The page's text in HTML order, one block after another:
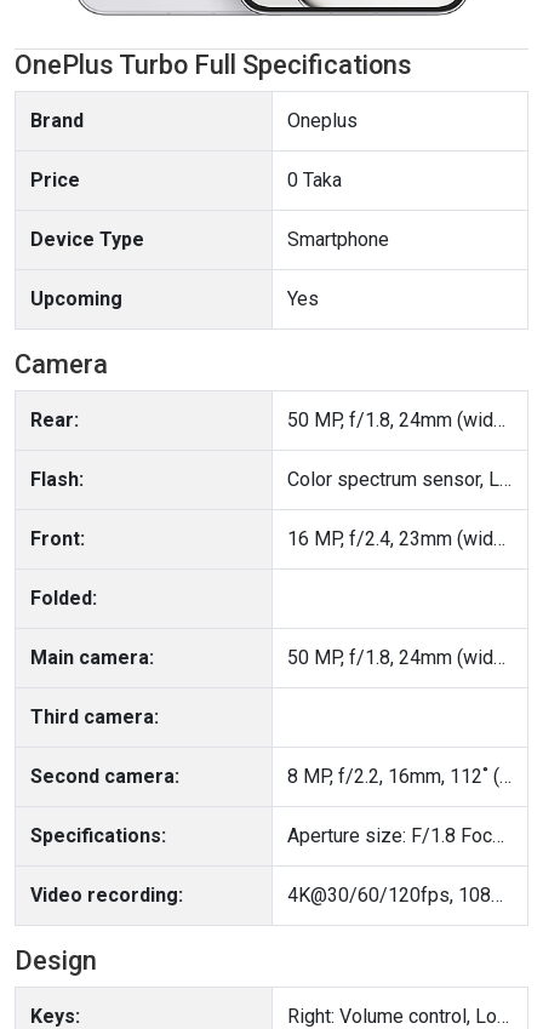
OnePlus Turbo Full Specifications
Brand Oneplus
Price 0 Taka
Device Type Smartphone
Upcoming Yes
Camera
Rear: 50 MP, f/1.8, 24mm (wide), PDAF, OIS
Flash: Color spectrum sensor, LED flash, HDR, panorama
Front: 16 MP, f/2.4, 23mm (wide), 1/3", 1.0µm
Folded:
Main camera: 50 MP, f/1.8, 24mm (wide), PDAF, OIS
Third camera:
Second camera: 8 MP, f/2.2, 16mm, 112˚ (ultrawide), 1/4.0", 1.12µm
Specifications: Aperture size: F/1.8 Focal Length: 24mm
Video recording: 4K@30/60/120fps, 1080p@30/60/120fps, gyro-EIS, OIS
Design
Keys: Right: Volume control, Lock/Unlock key